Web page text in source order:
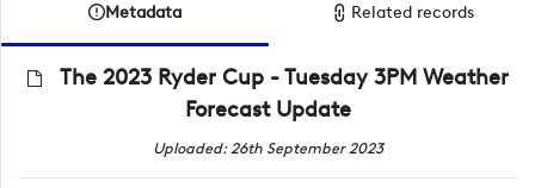
Metadata Related records
The 2023 Ryder Cup - Tuesday 3PM Weather
Forecast Update
Uploaded: 26th September 2023